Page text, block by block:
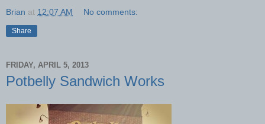
Brian at 12:07 AM No comments:
Share
FRIDAY, APRIL 5, 2013
Potbelly Sandwich Works